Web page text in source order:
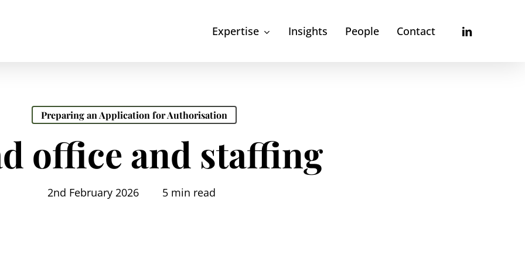
Expertise Insights People Contact linkedin
Preparing an Application for Authorisation
office and staffing
2nd February 2026 5 min read